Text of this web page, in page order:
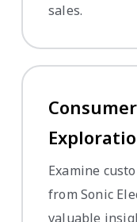
sales.
Examine
from Sonic
valuable